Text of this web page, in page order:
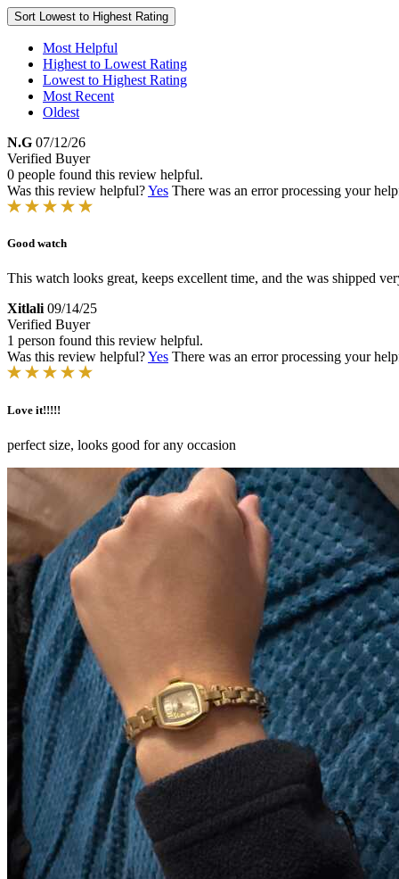
Sort Lowest to Highest Rating
Most Helpful
Highest to Lowest Rating
Lowest to Highest Rating
Most Recent
Oldest
N.G 07/12/26
Verified Buyer
0 people found this review helpful.
Was this review helpful?Yes There was an error processing your
Good watch
This watch looks great, keeps excellent time, and the was shipped
Xitlali 09/14/25
Verified Buyer
1 person found this review helpful.
Was this review helpful?Yes There was an error processing your
Love it!!!!!
perfect size, looks good for any occasion